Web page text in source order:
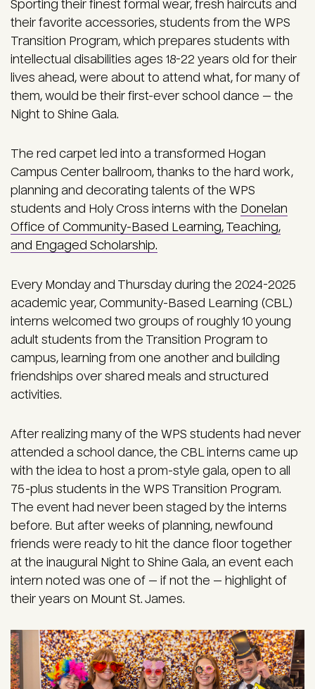
Sporting their finest formal wear, fresh haircuts and
their favorite accessories, students from the WPS
Transition Program, which prepares students with
intellectual disabilities ages 18-22 years old for their
lives ahead, were about to attend what, for many of
them, would be their first-ever school dance — the
Night to Shine Gala.
The red carpet led into a transformed Hogan
Campus Center ballroom, thanks to the hard work,
planning and decorating talents of the WPS
students and Holy Cross interns with the Donelan
Office of Community-Based Learning, Teaching,
and Engaged Scholarship.
Every Monday and Thursday during the 2024-2025
academic year, Community-Based Learning (CBL)
interns welcomed two groups of roughly 10 young
adult students from the Transition Program to
campus, learning from one another and building
friendships over shared meals and structured
activities.
After realizing many of the WPS students had never
attended a school dance, the CBL interns came up
with the idea to host a prom-style gala, open to all
75-plus students in the WPS Transition Program.
The event had never been staged by the interns
before. But after weeks of planning, newfound
friends were ready to hit the dance floor together
at the inaugural Night to Shine Gala, an event each
intern noted was one of — if not the — highlight of
their years on Mount St. James.
Image